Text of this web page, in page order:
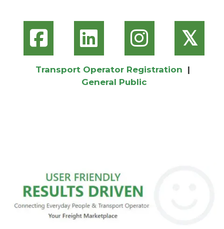
𝕏
Transport Operator Registration |
General Public